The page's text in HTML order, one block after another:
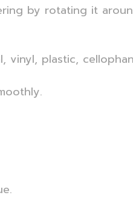
by rotating it
vinyl, plastic,